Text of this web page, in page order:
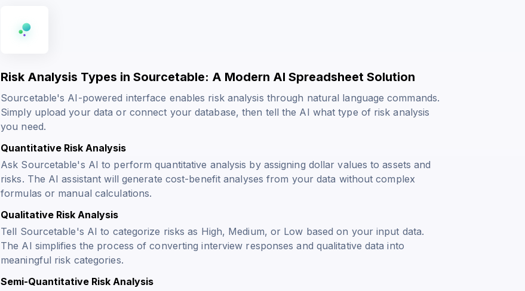
Risk Analysis Types in Sourcetable: A Modern AI Spreadsheet Solution
Sourcetable's AI-powered interface enables risk analysis through natural language commands.
Simply upload your data or connect your database, then tell the AI what type of risk analysis
you need.
Quantitative Risk Analysis
Ask Sourcetable's AI to perform quantitative analysis by assigning dollar values to assets and
risks. The AI assistant will generate cost-benefit analyses from your data without complex
formulas or manual calculations.
Qualitative Risk Analysis
Tell Sourcetable's AI to categorize risks as High, Medium, or Low based on your input data.
The AI simplifies the process of converting interview responses and qualitative data into
meaningful risk categories.
Semi-Quantitative Risk Analysis